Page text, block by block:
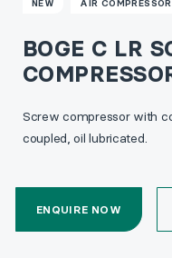
NEW AIR
BOGE C LR
Screw compressor with
coupled, oil lubricated.
ENQUIRE NOW